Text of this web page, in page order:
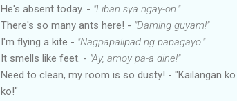
He's absent today. - "Liban sya ngay-on."
There's so many ants here! - "Daming guyam!"
I'm flying a kite - "Nagpapalipad ng papagayo."
It smells like feet. - "Ay, amoy pa-a dine!"
Need to clean, my room is so dusty! - "Kailangan
ko!"